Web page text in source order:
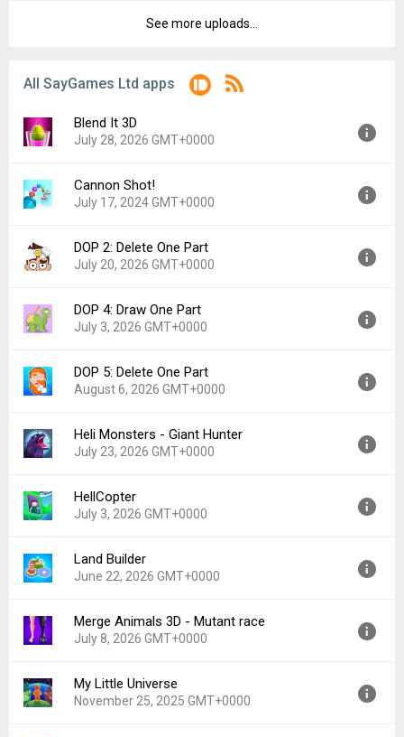
1.1.42
Downloads:
1
See more uploads...
All SayGames Ltd apps
Blend It 3D
July 28, 2026 GMT+0000
Version:
1.3.103
Uploaded:
July 28, 2026 at 12:14PM GMT+0000
Cannon Shot!
July 17, 2024 GMT+0000
Version:
1.3.27
Uploaded:
July 17, 2024 at 11:34AM GMT+0000
DOP 2: Delete One Part
July 20, 2026 GMT+0000
Version:
1.3.47
Uploaded:
July 20, 2026 at 4:47PM GMT+0000
DOP 4: Draw One Part
July 3, 2026 GMT+0000
Version:
1.1.64
Uploaded:
July 3, 2026 at 11:34AM GMT+0000
DOP 5: Delete One Part
August 6, 2026 GMT+0000
Version:
1.1.45
Uploaded:
August 6, 2026 at 1:15PM GMT+0000
Heli Monsters - Giant Hunter
July 23, 2026 GMT+0000
Version:
1.4.23
Uploaded:
July 23, 2026 at 1:37PM GMT+0000
HellCopter
July 3, 2026 GMT+0000
Version:
1.8.65
Uploaded:
July 3, 2026 at 1:52PM GMT+0000
Land Builder
June 22, 2026 GMT+0000
Version:
1.27.15
Uploaded:
June 22, 2026 at 5:17PM GMT+0000
Merge Animals 3D - Mutant race
July 8, 2026 GMT+0000
Version:
1.12.14
Uploaded:
July 8, 2026 at 12:22PM GMT+0000
My Little Universe
November 25, 2025 GMT+0000